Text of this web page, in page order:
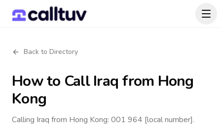
Back to Directory
How to CallIraq from Hong
Kong
Calling Iraq from Hong Kong: 001 964 [local number].